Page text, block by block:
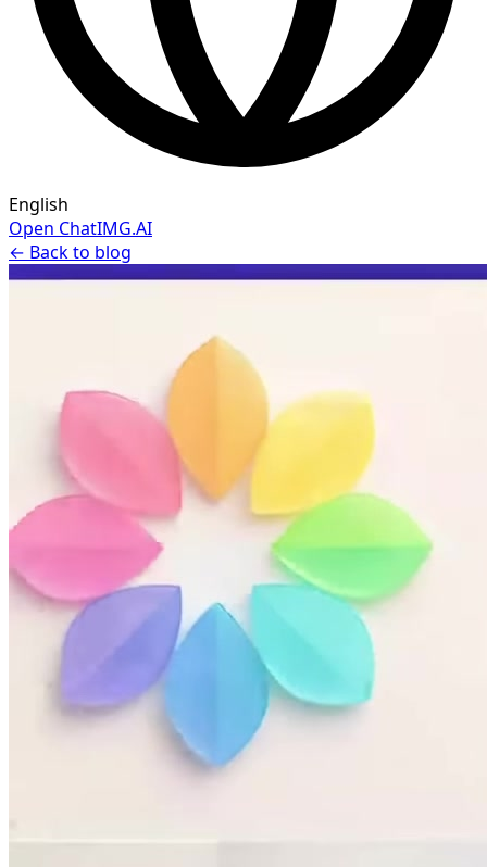
English
Open ChatIMG.AI
← Back to blog